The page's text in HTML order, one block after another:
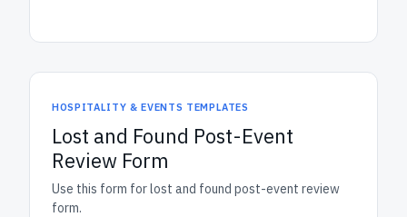
HOSPITALITY & EVENTS TEMPLATES
Lost and Found Post-Event
Review Form
Use this form for lost and found post-event review
form.